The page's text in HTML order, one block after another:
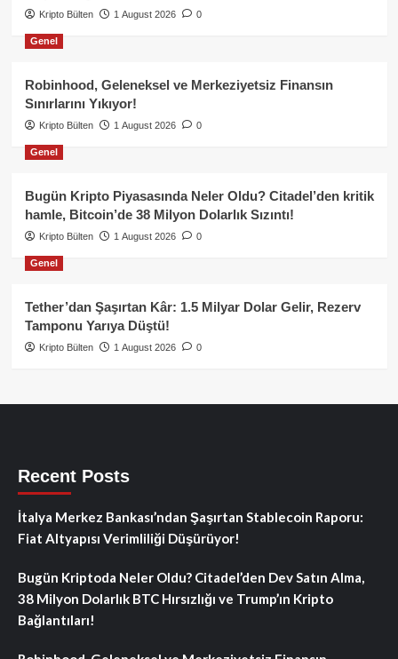
Kripto Bülten 1 August 2026 0
Genel
Robinhood, Geleneksel ve Merkeziyetsiz Finansın
Sınırlarını Yıkıyor!
Kripto Bülten 1 August 2026 0
Genel
Bugün Kripto Piyasasında Neler Oldu? Citadel’den kritik
hamle, Bitcoin’de 38 Milyon Dolarlık Sızıntı!
Kripto Bülten 1 August 2026 0
Genel
Tether’dan Şaşırtan Kâr: 1.5 Milyar Dolar Gelir, Rezerv
Tamponu Yarıya Düştü!
Kripto Bülten 1 August 2026 0
Recent Posts
İtalya Merkez Bankası’ndan Şaşırtan Stablecoin Raporu:
Fiat Altyapısı Verimliliği Düşürüyor!
Bugün Kriptoda Neler Oldu? Citadel’den Dev Satın Alma,
38 Milyon Dolarlık BTC Hırsızlığı ve Trump’ın Kripto
Bağlantıları!